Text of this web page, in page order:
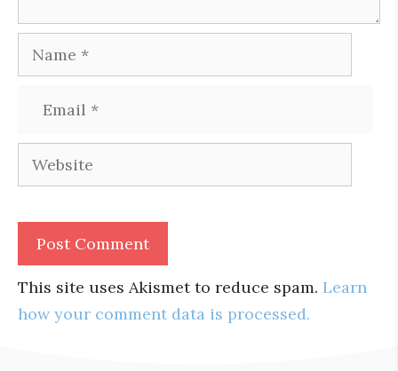
Name
Website
This site uses Akismet to reduce spam. Learn
how your comment data is processed.